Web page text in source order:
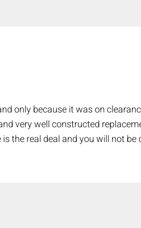
only because it was on
very well constructed
the real deal and you will not be